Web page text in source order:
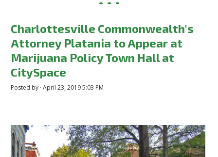
Charlottesville Commonwealth's
Attorney Platania to Appear at
Marijuana Policy Town Hall at
CitySpace
Posted by · April 23, 2019 5:03 PM